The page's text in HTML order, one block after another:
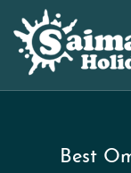
Best